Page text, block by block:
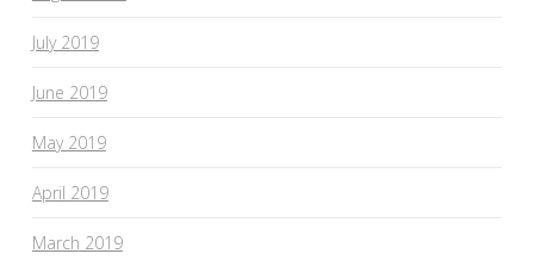
July 2019
June 2019
May 2019
April 2019
March 2019